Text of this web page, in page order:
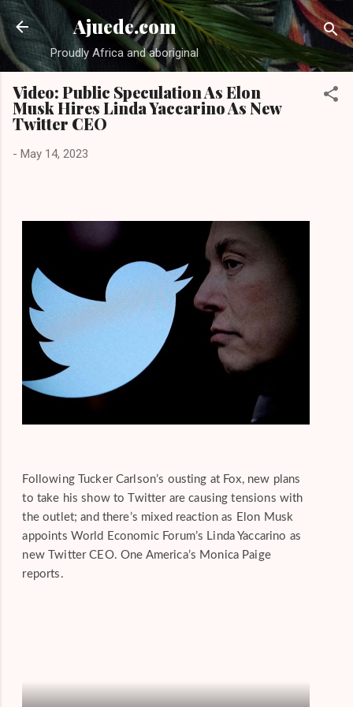
Skip to main content
Ajuede.com
Proudly Africa and aboriginal
Video: Public Speculation As Elon
Musk Hires Linda Yaccarino As New
Twitter CEO
- May 14, 2023
Following Tucker Carlson’s ousting at Fox, new plans
to take his show to Twitter are causing tensions with
the outlet; and there’s mixed reaction as Elon Musk
appoints World Economic Forum’s Linda Yaccarino as
new Twitter CEO. One America’s Monica Paige
reports.